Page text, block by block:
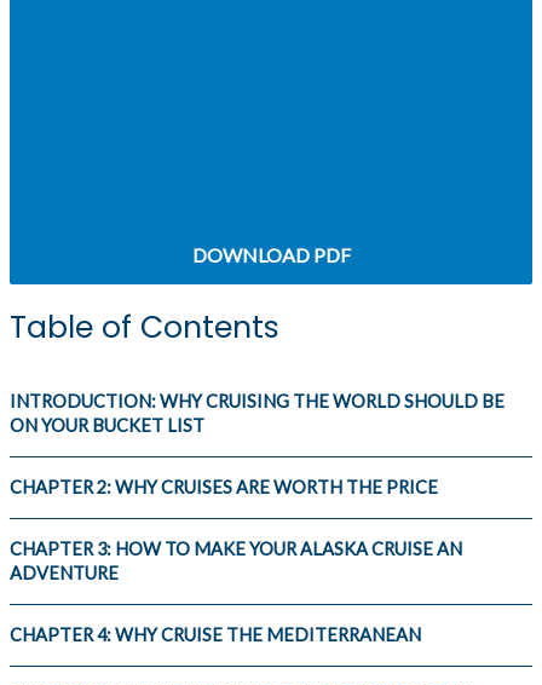
DOWNLOAD PDF
Table of Contents
INTRODUCTION: WHY CRUISING THE WORLD SHOULD BE
ON YOUR BUCKET LIST
CHAPTER 2: WHY CRUISES ARE WORTH THE PRICE
CHAPTER 3: HOW TO MAKE YOUR ALASKA CRUISE AN
ADVENTURE
CHAPTER 4: WHY CRUISE THE MEDITERRANEAN